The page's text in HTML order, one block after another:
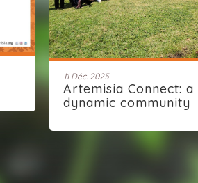
11 Déc. 2025
Artemisia Connect: a
dynamic community